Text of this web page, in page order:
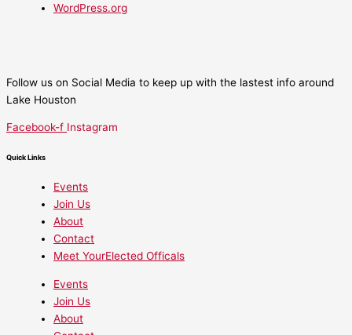
WordPress.org
Follow us on Social Media to keep up with the lastest info around
Lake Houston
Facebook-f Instagram
Quick Links
Events
Join Us
About
Contact
Meet YourElected Officals
Events
Join Us
About